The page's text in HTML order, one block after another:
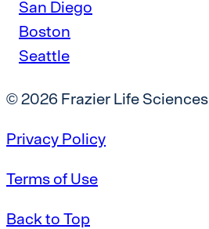
San Diego
Boston
Seattle
© 2026 Frazier Life Sciences
Privacy Policy
Terms of Use
Back to Top